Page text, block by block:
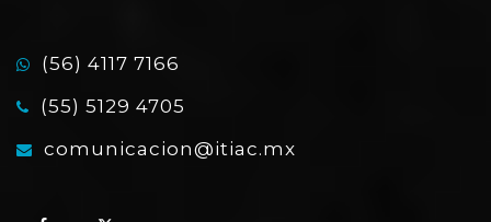
(56) 4117 7166
(55) 5129 4705
comunicacion@itiac.mx